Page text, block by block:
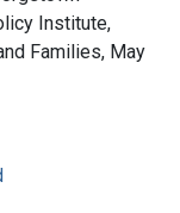
Institute,
Families, May